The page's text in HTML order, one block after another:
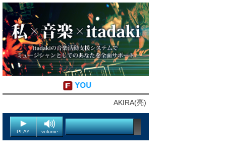
YOU
AKIRA(亮)
PLAY volume